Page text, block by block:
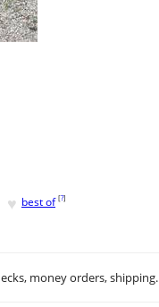
♥ best of [?]
money orders, shipping.